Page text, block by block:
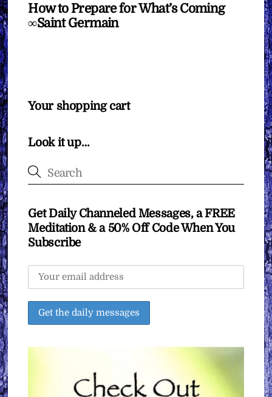
How to Prepare for What’s Coming
∞Saint Germain
Your shopping cart
Look it up…
Get Daily Channeled Messages, a FREE
Meditation & a 50% Off Code When You
Subscribe